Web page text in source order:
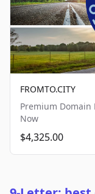
FROMTO.CITY
Premium Domain
Now
$4,325.00